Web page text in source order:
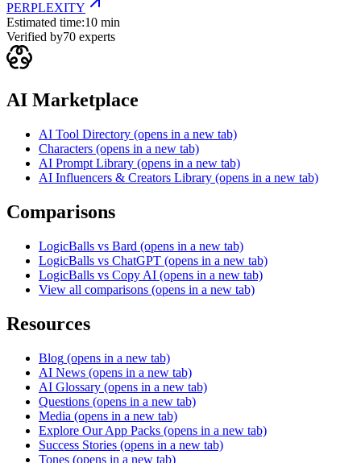
PERPLEXITY
Estimated time:10 min
Verified by70 experts
AI Marketplace
AI Tool Directory (opens in a new tab)
Characters (opens in a new tab)
AI Prompt Library (opens in a new tab)
AI Influencers & Creators Library (opens in a new tab)
Comparisons
LogicBalls vs Bard (opens in a new tab)
LogicBalls vs ChatGPT (opens in a new tab)
LogicBalls vs Copy AI (opens in a new tab)
View all comparisons (opens in a new tab)
Resources
Blog (opens in a new tab)
AI News (opens in a new tab)
AI Glossary (opens in a new tab)
Questions (opens in a new tab)
Media (opens in a new tab)
Explore Our App Packs (opens in a new tab)
Success Stories (opens in a new tab)
Tones (opens in a new tab)